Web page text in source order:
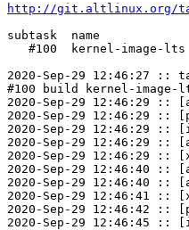
http://git.altlinux.org/
subtask  name
#100  kernel-image-
2020-Sep-29 12:46:27 ::
#100 build kernel-
2020-Sep-29 12:46:29 ::
2020-Sep-29 12:46:29
2020-Sep-29 12:46:29
2020-Sep-29 12:46:29 ::
2020-Sep-29 12:46:29 ::
2020-Sep-29 12:46:40 ::
2020-Sep-29 12:46:40 ::
2020-Sep-29 12:46:41 ::
2020-Sep-29 12:46:42 ::
2020-Sep-29 12:46:45 ::